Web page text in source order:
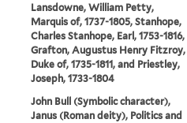
Lansdowne, William Petty,
Marquis of, 1737-1805, Stanhope,
Charles Stanhope, Earl, 1753-1816,
Grafton, Augustus Henry Fitzroy,
Duke of, 1735-1811, and Priestley,
Joseph, 1733-1804
John Bull (Symbolic character),
Janus (Roman deity), Politics and